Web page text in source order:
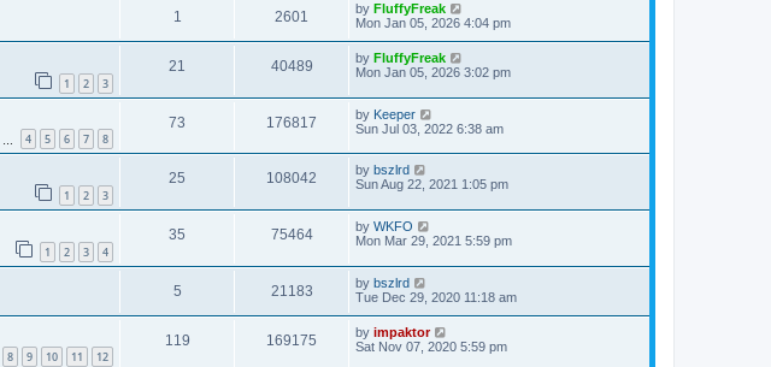
1 2601 by FluffyFreak
Mon Jan 05, 2026 4:04 pm
1 2 3
21 40489 by FluffyFreak
Mon Jan 05, 2026 3:02 pm
4 5 6 7 8
73 176817 by Keeper
Sun Jul 03, 2022 6:38 am
1 2 3
25 108042 by bszlrd
Sun Aug 22, 2021 1:05 pm
1 2 3 4
35 75464 by WKFO
Mon Mar 29, 2021 5:59 pm
5 21183 by bszlrd
Tue Dec 29, 2020 11:18 am
8 9 10 11 12
119 169175 by impaktor
Sat Nov 07, 2020 5:59 pm